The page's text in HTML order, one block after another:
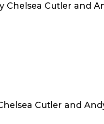
Chelsea Cutler and
Cutler and